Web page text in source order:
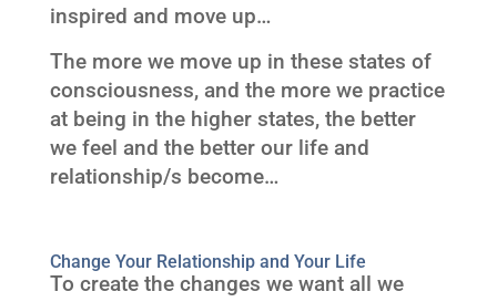
inspired and move up…
The more we move up in these states of
consciousness, and the more we practice
at being in the higher states, the better
we feel and the better our life and
relationship/s become…
Change Your Relationship and Your Life
To create the changes we want all we